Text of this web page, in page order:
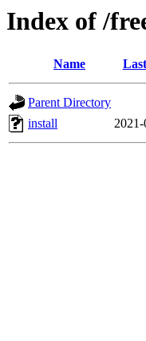
Index of /
Name
Parent Directory
install